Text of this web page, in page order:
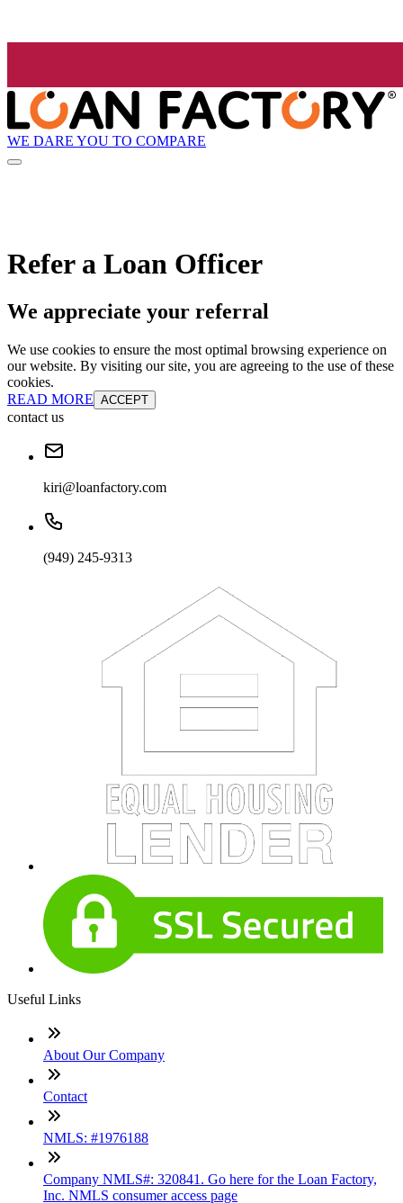
WE DARE YOU TO COMPARE
Refer a Loan Officer
We appreciate your referral
We use cookies to ensure the most optimal browsing experience on
our website. By visiting our site, you are agreeing to the use of these
cookies.
READ MORE ACCEPT
contact us
kiri@loanfactory.com
(949) 245-9313
Useful Links
About Our Company
Contact
NMLS: #1976188
Company NMLS#: 320841. Go here for the Loan Factory,
Inc. NMLS consumer access page